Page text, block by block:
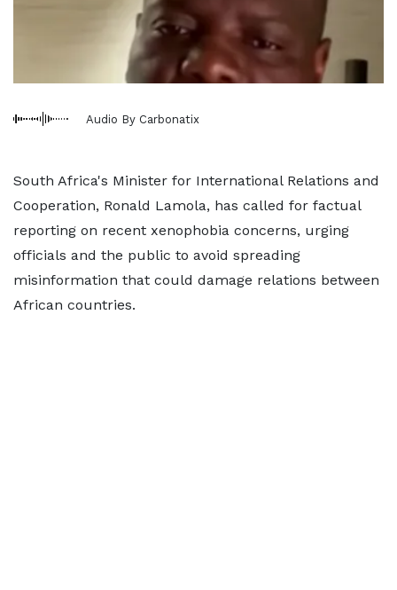
Audio By Carbonatix
South Africa's Minister for International Relations and
Cooperation, Ronald Lamola, has called for factual
reporting on recent xenophobia concerns, urging
officials and the public to avoid spreading
misinformation that could damage relations between
African countries.